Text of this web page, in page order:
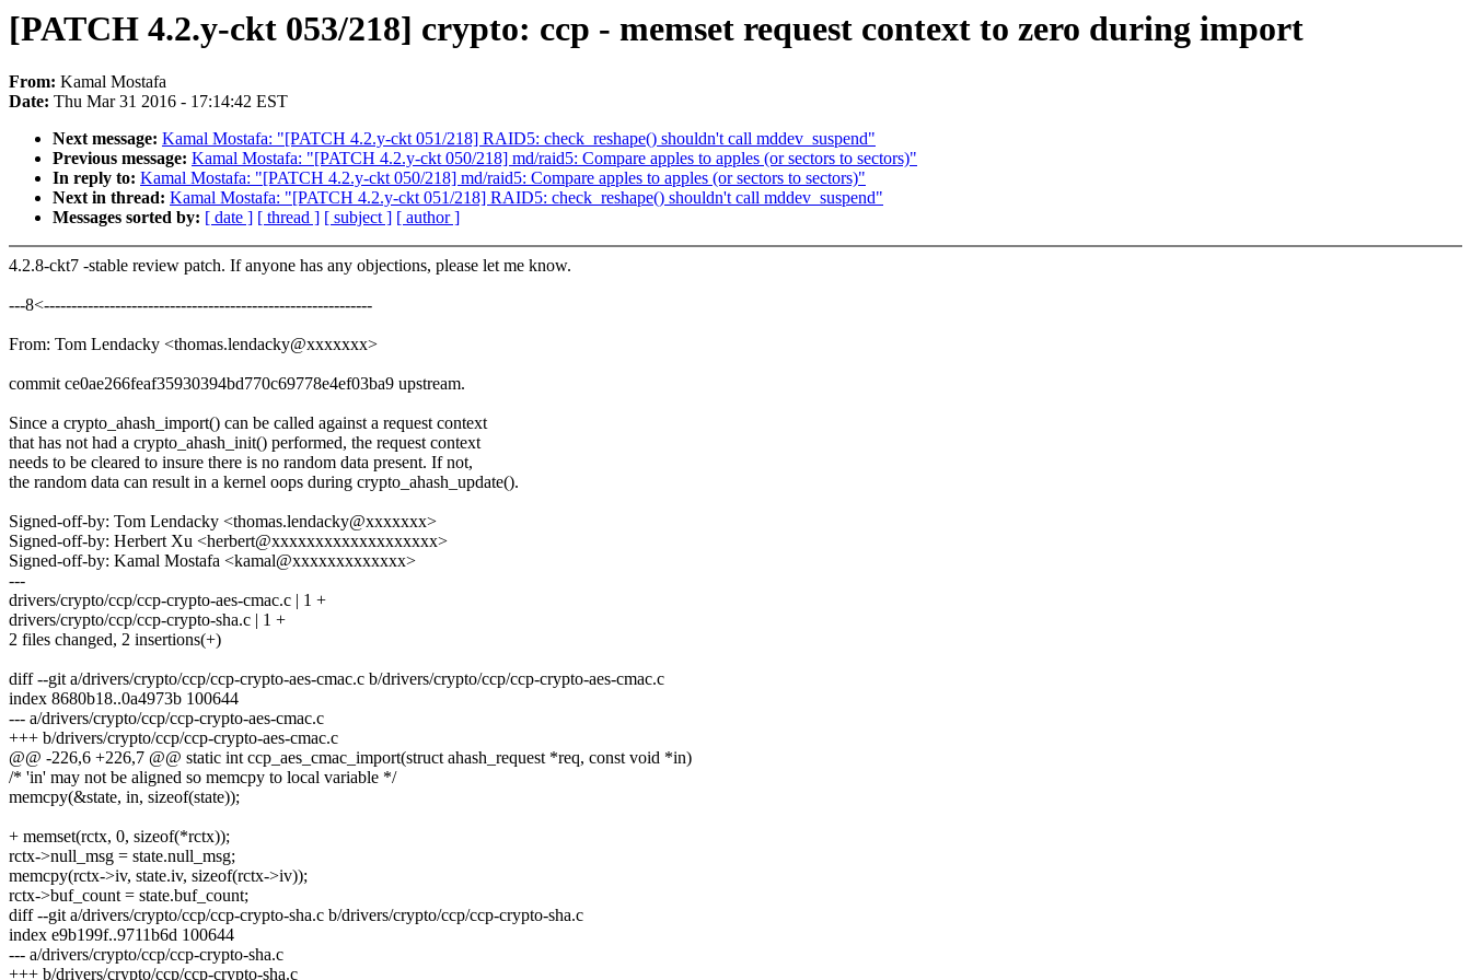
[PATCH 4.2.y-ckt 053/218] crypto: ccp - memset request context to zero during import
From: Kamal Mostafa
Date: Thu Mar 31 2016 - 17:14:42 EST
Next message: Kamal Mostafa: "[PATCH 4.2.y-ckt 051/218] RAID5: check_reshape() shouldn't call mddev_suspend"
Previous message: Kamal Mostafa: "[PATCH 4.2.y-ckt 050/218] md/raid5: Compare apples to apples (or sectors to sectors)"
In reply to: Kamal Mostafa: "[PATCH 4.2.y-ckt 050/218] md/raid5: Compare apples to apples (or sectors to sectors)"
Next in thread: Kamal Mostafa: "[PATCH 4.2.y-ckt 051/218] RAID5: check_reshape() shouldn't call mddev_suspend"
Messages sorted by: [ date ] [ thread ] [ subject ] [ author ]
4.2.8-ckt7 -stable review patch. If anyone has any objections, please let me know.
---8<------------------------------------------------------------
From: Tom Lendacky <thomas.lendacky@xxxxxxx>
commit ce0ae266feaf35930394bd770c69778e4ef03ba9 upstream.
Since a crypto_ahash_import() can be called against a request context
that has not had a crypto_ahash_init() performed, the request context
needs to be cleared to insure there is no random data present. If not,
the random data can result in a kernel oops during crypto_ahash_update().
Signed-off-by: Tom Lendacky <thomas.lendacky@xxxxxxx>
Signed-off-by: Herbert Xu <herbert@xxxxxxxxxxxxxxxxxxx>
Signed-off-by: Kamal Mostafa <kamal@xxxxxxxxxxxxx>
---
drivers/crypto/ccp/ccp-crypto-aes-cmac.c | 1 +
drivers/crypto/ccp/ccp-crypto-sha.c | 1 +
2 files changed, 2 insertions(+)
diff --git a/drivers/crypto/ccp/ccp-crypto-aes-cmac.c b/drivers/crypto/ccp/ccp-crypto-aes-cmac.c
index 8680b18..0a4973b 100644
--- a/drivers/crypto/ccp/ccp-crypto-aes-cmac.c
+++ b/drivers/crypto/ccp/ccp-crypto-aes-cmac.c
@@ -226,6 +226,7 @@ static int ccp_aes_cmac_import(struct ahash_request *req, const void *in)
/* 'in' may not be aligned so memcpy to local variable */
memcpy(&state, in, sizeof(state));
+ memset(rctx, 0, sizeof(*rctx));
rctx->null_msg = state.null_msg;
memcpy(rctx->iv, state.iv, sizeof(rctx->iv));
rctx->buf_count = state.buf_count;
diff --git a/drivers/crypto/ccp/ccp-crypto-sha.c b/drivers/crypto/ccp/ccp-crypto-sha.c
index e9b199f..9711b6d 100644
--- a/drivers/crypto/ccp/ccp-crypto-sha.c
+++ b/drivers/crypto/ccp/ccp-crypto-sha.c